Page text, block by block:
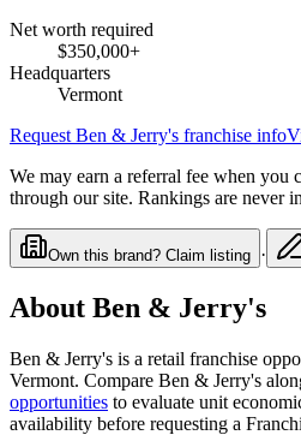
Net worth required
$350,000+
Headquarters
Vermont
Request Ben & Jerry's franchise info
We may earn a referral fee when you
through our site. Rankings are never
Own this brand? Claim listing ·
About Ben & Jerry's
Ben & Jerry's is a retail franchise
Vermont. Compare Ben & Jerry's
opportunities to evaluate unit
availability before requesting a